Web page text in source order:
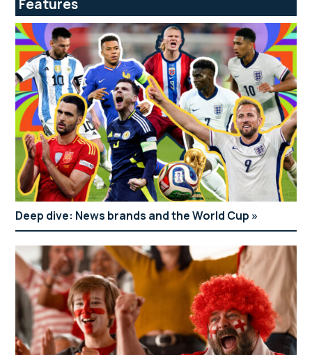
Features
Deep dive: News brands and the World Cup